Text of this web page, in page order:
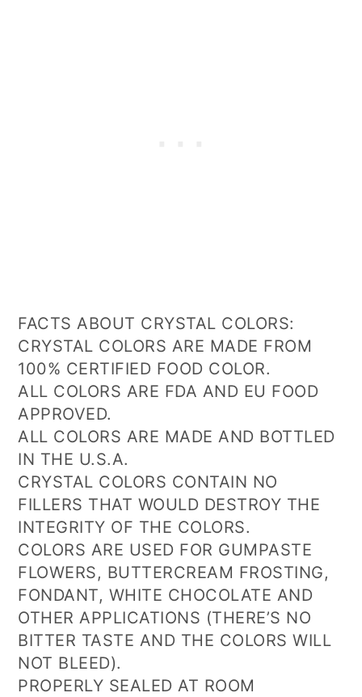
FACTS ABOUT CRYSTAL COLORS:
CRYSTAL COLORS ARE MADE FROM
100% CERTIFIED FOOD COLOR.
ALL COLORS ARE FDA AND EU FOOD
APPROVED.
ALL COLORS ARE MADE AND BOTTLED
IN THE U.S.A.
CRYSTAL COLORS CONTAIN NO
FILLERS THAT WOULD DESTROY THE
INTEGRITY OF THE COLORS.
COLORS ARE USED FOR GUMPASTE
FLOWERS, BUTTERCREAM FROSTING,
FONDANT, WHITE CHOCOLATE AND
OTHER APPLICATIONS (THERE’S NO
BITTER TASTE AND THE COLORS WILL
NOT BLEED).
PROPERLY SEALED AT ROOM